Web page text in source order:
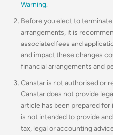
Warning.
Before you elect to
arrangements, it is
associated fees and
and impact these changes
financial arrangements and
Canstar is not authorised or
Canstar does not provide
article has been prepared
is not intended to provide
tax, legal or accounting